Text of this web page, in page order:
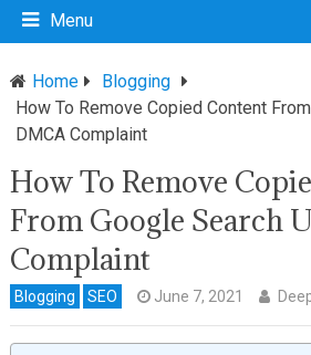
Menu
Home
Blogging
How To Remove Copied Content
DMCA Complaint
How To Remove
From Google Search
Complaint
Blogging SEO June 7, 2021